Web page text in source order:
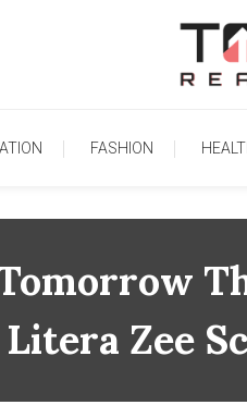
FASHION
Litera Zee